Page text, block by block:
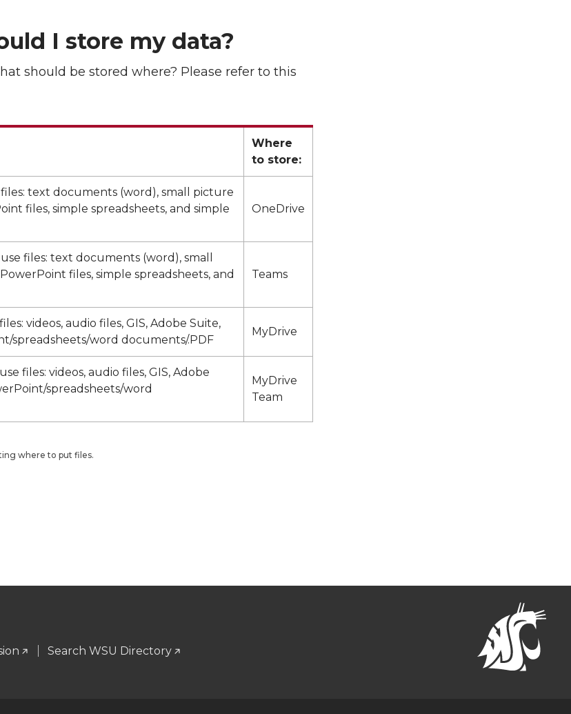
I store my data?
should be stored where? Please refer to this
Where
to store:
text documents (word), small picture
files, simple spreadsheets, and simple
OneDrive
files: text documents (word), small
files, simple spreadsheets, and
Teams
videos, audio files, GIS, Adobe Suite,
spreadsheets/word documents/.PDF
MyDrive
files: videos, audio files, GIS, Adobe
spreadsheets/word
MyDrive
Team
where to put files.
Search WSU Directory